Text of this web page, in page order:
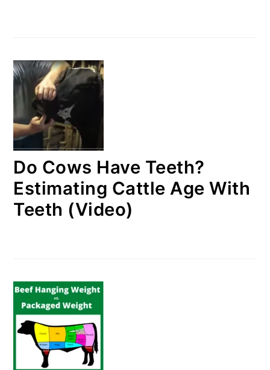
Do Cows Have Teeth?
Estimating Cattle Age With
Teeth (Video)